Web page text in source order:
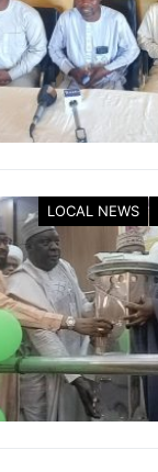
LOCAL NEWS